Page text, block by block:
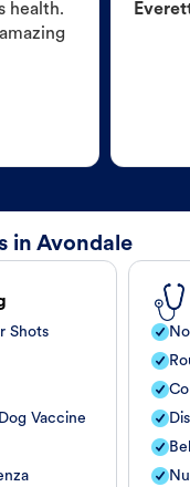
health.
in Avondale
Shots
Vaccine